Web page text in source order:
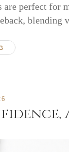
perfect for